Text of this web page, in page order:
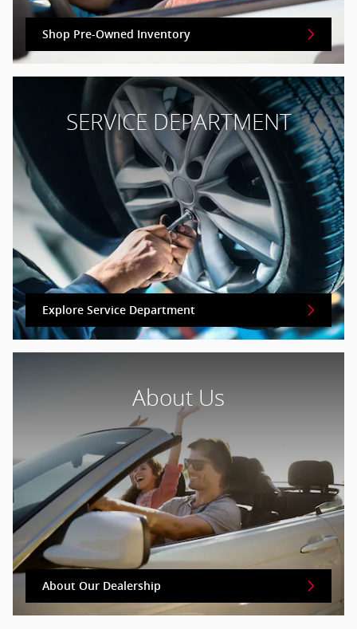
Shop Pre-Owned Inventory
SERVICE DEPARTMENT
Explore Service Department
About Us
About Our Dealership